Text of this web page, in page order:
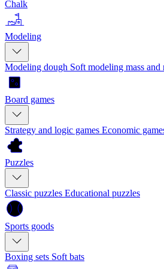
Chalk
Modeling
Modeling dough Soft modeling mass and
Board games
Strategy and logic games Economic
Puzzles
Classic puzzles Educational puzzles
Sports goods
Boxing sets Soft bats